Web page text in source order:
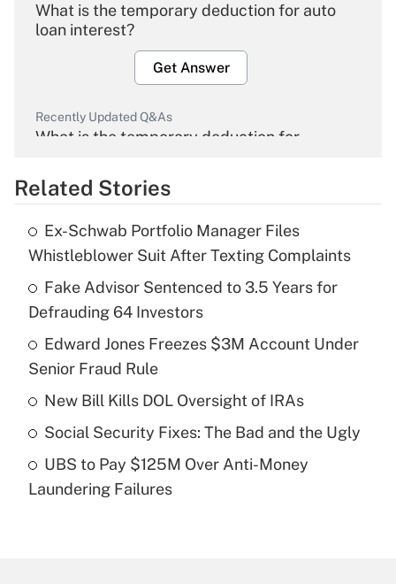
What is the temporary deduction for auto
loan interest?
Get Answer
Recently Updated Q&As
What is the temporary deduction for
Get Answer
What is the temporary deduction for tip
income?
Get Answer
Recently Updated Q&As
What is a high deductible health plan for
purposes of an HSA?
Recently Updated Q&As
Related Stories
Ex-Schwab Portfolio Manager Files
Whistleblower Suit After Texting Complaints
Fake Advisor Sentenced to 3.5 Years for
Defrauding 64 Investors
Edward Jones Freezes $3M Account Under
Senior Fraud Rule
New Bill Kills DOL Oversight of IRAs
Social Security Fixes: The Bad and the Ugly
UBS to Pay $125M Over Anti-Money
Laundering Failures